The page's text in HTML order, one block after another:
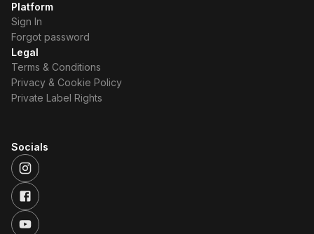
Platform
Sign In
Forgot password
Legal
Terms & Conditions
Privacy & Cookie Policy
Private Label Rights
Socials